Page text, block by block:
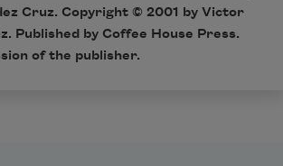
Cruz. Copyright © 2001 by Victor
Published by Coffee House Press.
of the publisher.